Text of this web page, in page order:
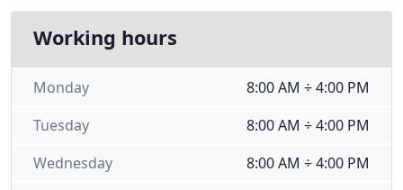
Working hours
8:00 AM ÷ 4:00 PM
Monday
8:00 AM ÷ 4:00 PM
Tuesday
8:00 AM ÷ 4:00 PM
Wednesday